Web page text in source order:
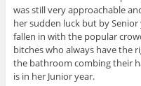
was still very approachable
her sudden luck but by
fallen in with the popular
bitches who always have the
the bathroom combing their
is in her Junior year.